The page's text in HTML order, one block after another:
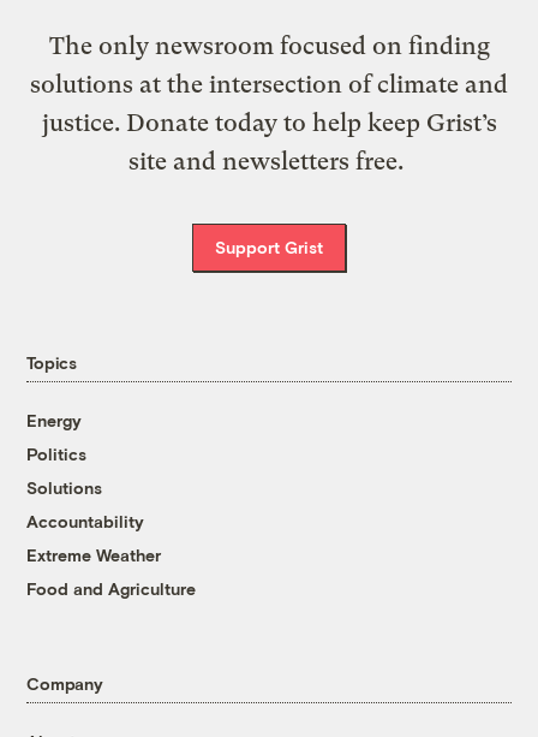
The only newsroom focused on finding
solutions at the intersection of climate and
justice. Donate today to help keep Grist’s
site and newsletters free.
Support Grist
Topics
Energy
Politics
Solutions
Accountability
Extreme Weather
Food and Agriculture
Company